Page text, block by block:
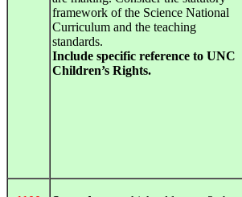
framework of the Science National
Curriculum and the teaching
standards.
Include specific reference to UNC
Children’s Rights.